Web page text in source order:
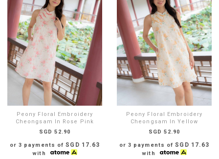
Peony Floral Embroidery
Cheongsam In Rose Pink
SGD 52.90
or 3 payments ofSGD 17.63
with
Peony Floral Embroidery
Cheongsam In Yellow
SGD 52.90
or 3 payments ofSGD 17.63
with